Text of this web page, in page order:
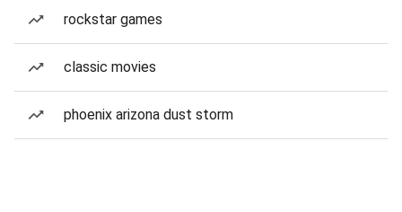
rockstar games
classic movies
phoenix arizona dust storm